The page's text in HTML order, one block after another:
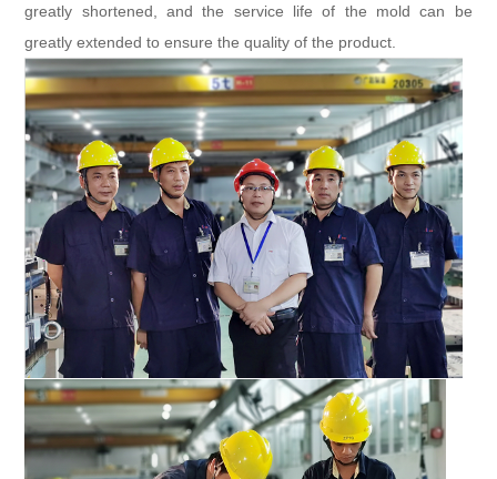
greatly shortened, and the service life of the mold can be
greatly extended to ensure the quality of the product.